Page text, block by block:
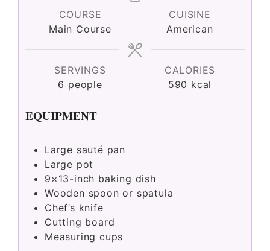
COURSE
Main Course
CUISINE
American
SERVINGS
6 people
CALORIES
590 kcal
EQUIPMENT
Large sauté pan
Large pot
9×13-inch baking dish
Wooden spoon or spatula
Chef’s knife
Cutting board
Measuring cups